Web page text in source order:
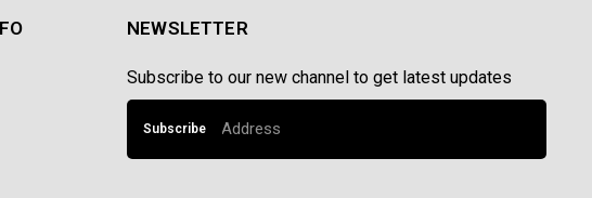
NEWSLETTER
Subscribe to our new channel to get latest updates
Subscribe